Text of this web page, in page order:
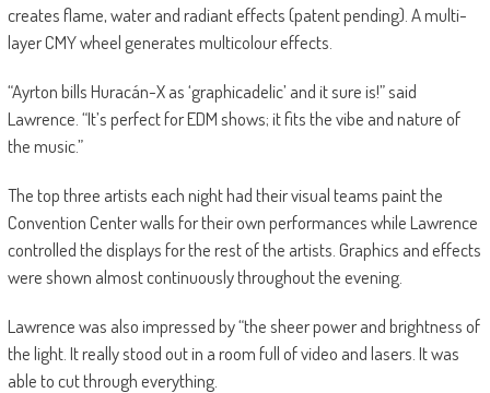
creates flame, water and radiant effects (patent pending). A multi-
layer CMY wheel generates multicolour effects.
“Ayrton bills Huracán-X as ‘graphicadelic’ and it sure is!” said
Lawrence. “It’s perfect for EDM shows; it fits the vibe and nature of
the music.”
The top three artists each night had their visual teams paint the
Convention Center walls for their own performances while Lawrence
controlled the displays for the rest of the artists. Graphics and effects
were shown almost continuously throughout the evening.
Lawrence was also impressed by “the sheer power and brightness of
the light. It really stood out in a room full of video and lasers. It was
able to cut through everything.